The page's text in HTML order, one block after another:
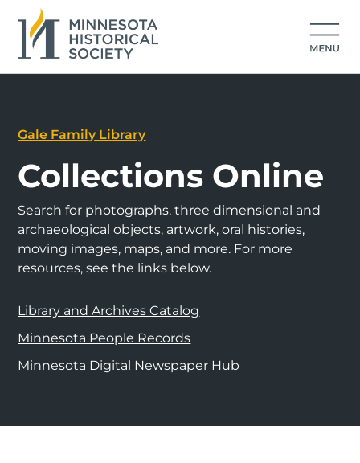
Gale Family Library
Collections Online
Search for photographs, three dimensional and
archaeological objects, artwork, oral histories,
moving images, maps, and more. For more
resources, see the links below.
Library and Archives Catalog
Minnesota People Records
Minnesota Digital Newspaper Hub